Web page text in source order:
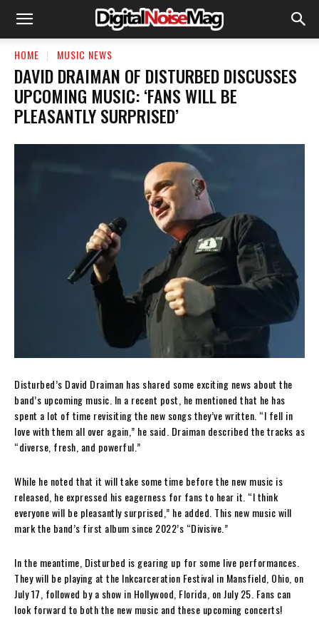
HOME MUSIC NEWS
​DAVID DRAIMAN OF DISTURBED DISCUSSES
UPCOMING MUSIC: ‘FANS WILL BE
PLEASANTLY SURPRISED’
Disturbed’s David Draiman has shared some exciting news about the
band’s upcoming music. In a recent post, he mentioned that he has
spent a lot of time revisiting the new songs they’ve written. “I fell in
love with them all over again,” he said. Draiman described the tracks as
“diverse, fresh, and powerful.”
While he noted that it will take some time before the new music is
released, he expressed his eagerness for fans to hear it. “I think
everyone will be pleasantly surprised,” he added. This new music will
mark the band’s first album since 2022’s “Divisive.”
In the meantime, Disturbed is gearing up for some live performances.
They will be playing at the Inkcarceration Festival in Mansfield, Ohio, on
July 17, followed by a show in Hollywood, Florida, on July 25. Fans can
look forward to both the new music and these upcoming concerts!